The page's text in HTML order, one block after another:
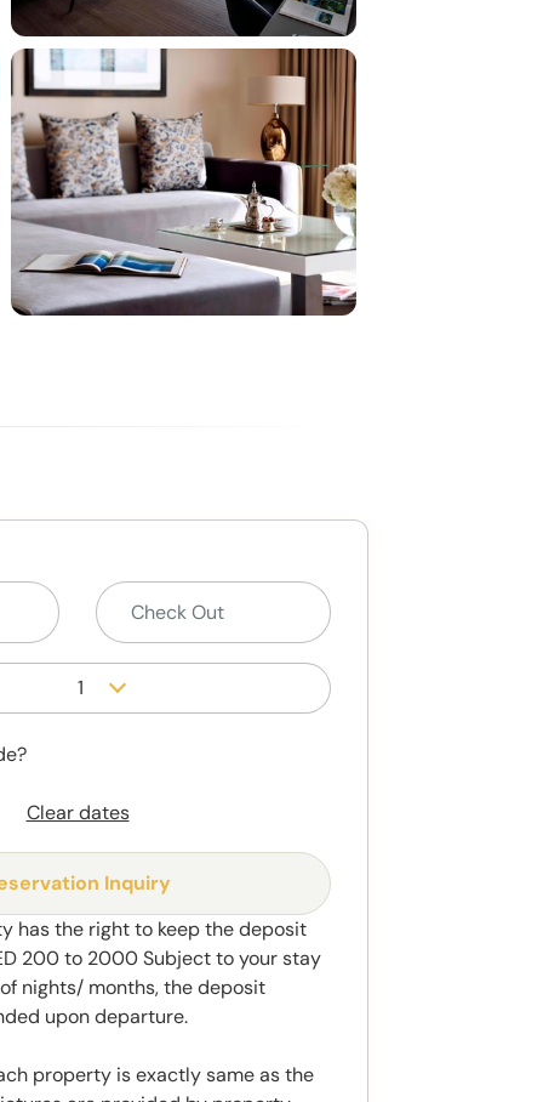
1
Clear dates
Inquiry
has the right to keep the deposit
200 to 2000 Subject to your stay
nights/ months, the deposit
upon departure.
property is exactly same as the